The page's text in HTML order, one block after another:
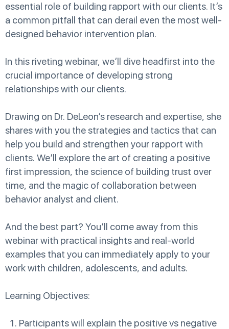
essential role of building rapport with our clients. It’s
a common pitfall that can derail even the most well-
designed behavior intervention plan.
In this riveting webinar, we’ll dive headfirst into the
crucial importance of developing strong
relationships with our clients.
Drawing on Dr. DeLeon’s research and expertise, she
shares with you the strategies and tactics that can
help you build and strengthen your rapport with
clients. We’ll explore the art of creating a positive
first impression, the science of building trust over
time, and the magic of collaboration between
behavior analyst and client.
And the best part? You’ll come away from this
webinar with practical insights and real-world
examples that you can immediately apply to your
work with children, adolescents, and adults.
Learning Objectives:
Participants will explain the positive vs negative